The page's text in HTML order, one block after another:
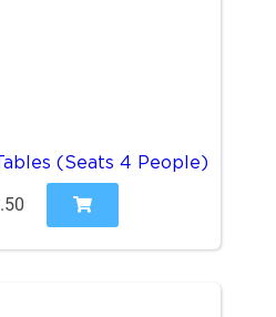
(Seats 4 People)